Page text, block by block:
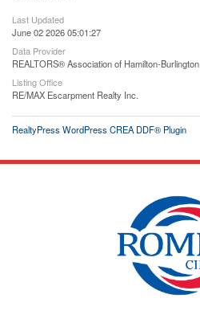
Last Updated
June 02 2026 05:01:27
Data Provider
REALTORS® Association of Hamilton-Burlington
Listing Office
RE/MAX Escarpment Realty Inc.
RealtyPress WordPress CREA DDF® Plugin